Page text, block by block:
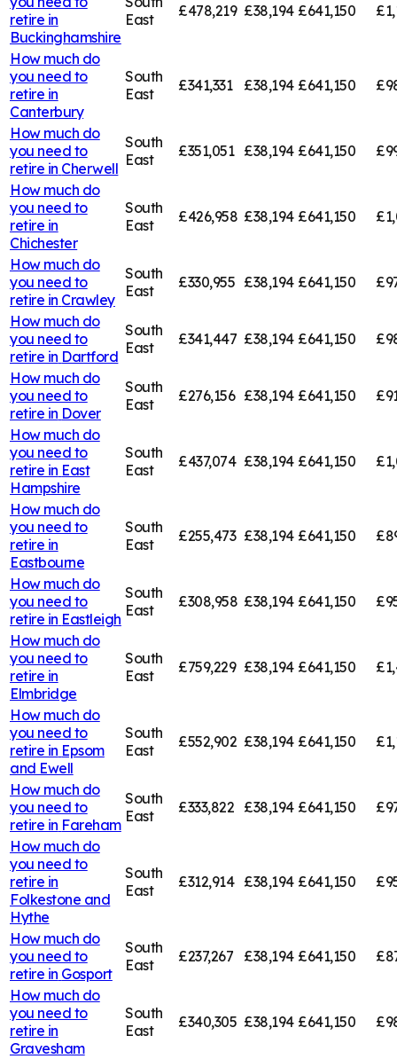
retire in
Buckinghamshire
East
£478,219 £38,194 £641,150
How much do
you need to
retire in
Canterbury
South
East
£341,331 £38,194 £641,150
How much do
you need to
retire in Cherwell
South
East
£351,051 £38,194 £641,150
How much do
you need to
retire in
Chichester
South
East
£426,958 £38,194 £641,150
How much do
you need to
retire in Crawley
South
East
£330,955 £38,194 £641,150
How much do
you need to
retire in Dartford
South
East
£341,447 £38,194 £641,150
How much do
you need to
retire in Dover
South
East
£276,156 £38,194 £641,150
How much do
you need to
retire in East
Hampshire
South
East
£437,074 £38,194 £641,150
How much do
you need to
retire in
Eastbourne
South
East
£255,473 £38,194 £641,150
How much do
you need to
retire in Eastleigh
South
East
£308,958 £38,194 £641,150
How much do
you need to
retire in
Elmbridge
South
East
£759,229 £38,194 £641,150
How much do
you need to
retire in Epsom
and Ewell
South
East
£552,902 £38,194 £641,150
How much do
you need to
retire in Fareham
South
East
£333,822 £38,194 £641,150
How much do
you need to
retire in
Folkestone and
Hythe
South
East
£312,914 £38,194 £641,150
How much do
you need to
retire in Gosport
South
East
£237,267 £38,194 £641,150
How much do
you need to
retire in
Gravesham
South
East
£340,305 £38,194 £641,150